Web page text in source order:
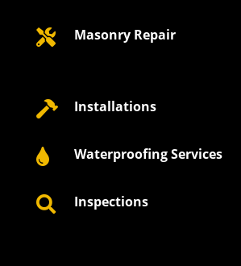
 Masonry Repair
 Installations
 Waterproofing Services
 Inspections